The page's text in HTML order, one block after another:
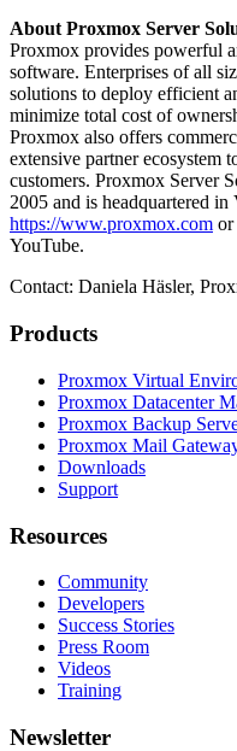
About Proxmox Server
Proxmox provides powerful
software. Enterprises of all
solutions to deploy efficient
minimize total cost of
Proxmox also offers
extensive partner ecosystem
customers. Proxmox Server
2005 and is headquartered
https://www.proxmox.com or
YouTube.
Contact: Daniela Häsler,
Products
Proxmox Virtual
Proxmox Datacenter
Proxmox Backup
Proxmox Mail
Downloads
Support
Resources
Community
Developers
Success Stories
Press Room
Videos
Training
Newsletter